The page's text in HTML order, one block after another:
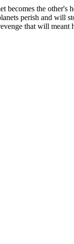
becomes the other's
perish and will
that will meant